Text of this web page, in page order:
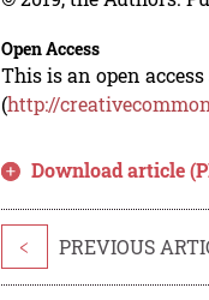
Open Access
This is an open
(http://
Download article
< PREVIOUS